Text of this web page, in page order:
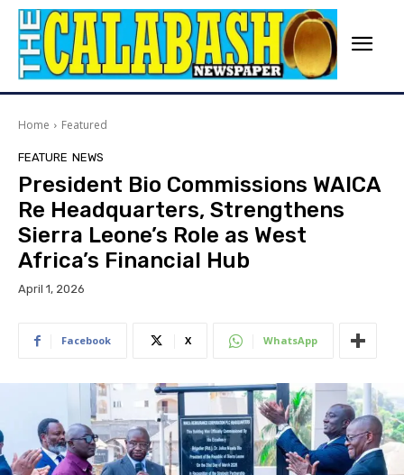
Home Featured
FEATURE NEWS
President Bio Commissions WAICA
Re Headquarters, Strengthens
Sierra Leone’s Role as West
Africa’s Financial Hub
April 1, 2026
Facebook X WhatsApp